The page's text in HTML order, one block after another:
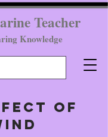
Teacher
Knowledge
OF